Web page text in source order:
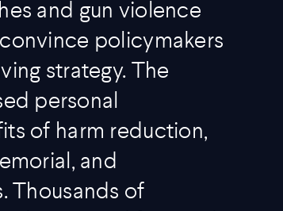
and gun violence
policymakers
strategy. The
personal
of harm reduction,
and
Thousands of